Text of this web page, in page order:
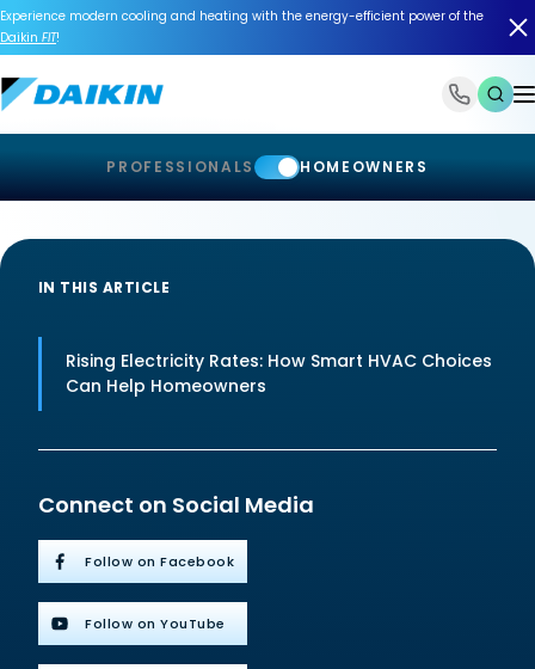
Experience modern cooling and heating with the energy-efficient power of the
Daikin FIT!
PROFESSIONALS HOMEOWNERS
IN THIS ARTICLE
Rising Electricity Rates: How Smart HVAC Choices
Can Help Homeowners
Connect on Social Media
Follow on Facebook
Follow on YouTube